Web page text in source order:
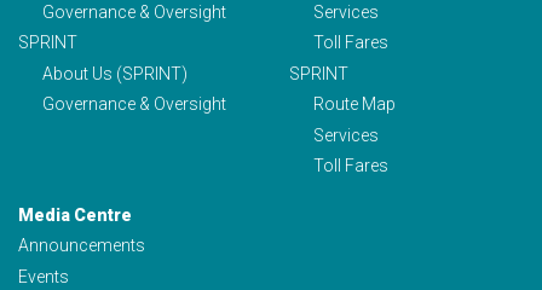
Governance & Oversight
SPRINT
About Us (SPRINT)
Governance & Oversight
Services
Toll Fares
SPRINT
Route Map
Services
Toll Fares
Media Centre
Announcements
Events